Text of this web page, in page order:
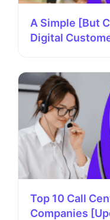
A Simple [But
Digital
Top 10 Call
Companies